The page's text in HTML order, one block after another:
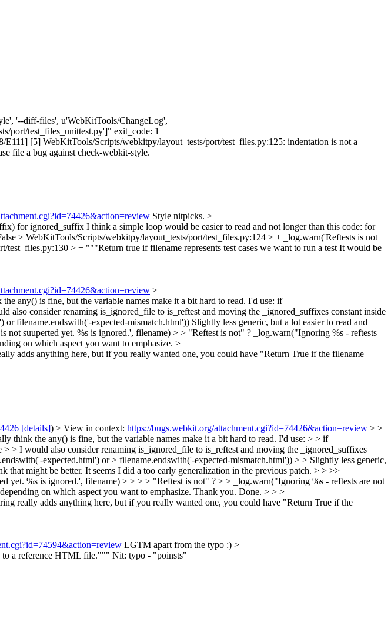
'--diff-files', u'WebKitTools/ChangeLog',
port/test_files_unittest.py']" exit_code: 1
[5] WebKitTools/Scripts/webkitpy/layout_tests/port/test_files.py:125: indentation is not a
file a bug against check-webkit-style.
Style nitpicks. >
for ignored_suffix I think a simple loop would be easier to read and not longer than this code: for
> WebKitTools/Scripts/webkitpy/layout_tests/port/test_files.py:124 > + _log.warn('Reftests is not
> + """Return true if filename represents test cases we want to run a test It would be
>
any() is fine, but the variable names make it a bit hard to read. I'd use: if
consider renaming is_ignored_file to is_reftest and moving the _ignored_suffixes constant inside
filename.endswith('-expected-mismatch.html')) Slightly less generic, but a lot easier to read and
suuperted yet. %s is ignored.', filename) > > "Reftest is not" ? _log.warn("Ignoring %s - reftests
on which aspect you want to emphasize. >
adds anything here, but if you really wanted one, you could have "Return True if the filename
[details]) > View in context: https://bugs.webkit.org/attachment.cgi?id=74426&action=review > >
think the any() is fine, but the variable names make it a bit hard to read. I'd use: > > if
I would also consider renaming is_ignored_file to is_reftest and moving the _ignored_suffixes
expected.html') or > filename.endswith('-expected-mismatch.html')) > > Slightly less generic,
might be better. It seems I did a too early generalization in the previous patch. > > >>
yet. %s is ignored.', filename) > > > > "Reftest is not" ? > > _log.warn("Ignoring %s - reftests are not
on which aspect you want to emphasize. Thank you. Done. > > >
really adds anything here, but if you really wanted one, you could have "Return True if the
LGTM apart from the typo :) >
to a reference HTML file.""" Nit: typo - "poinsts"